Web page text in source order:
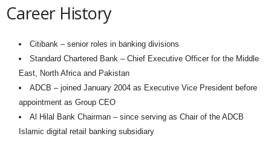
Career History
Citibank – senior roles in banking divisions
Standard Chartered Bank – Chief Executive Officer for the Middle
East, North Africa and Pakistan
ADCB – joined January 2004 as Executive Vice President before
appointment as Group CEO
Al Hilal Bank Chairman – since serving as Chair of the ADCB
Islamic digital retail banking subsidiary